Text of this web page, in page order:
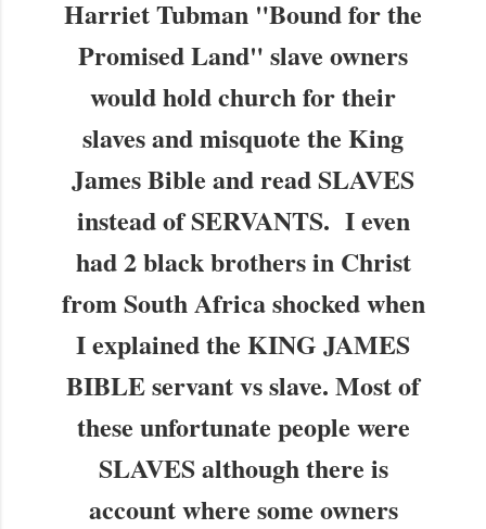
Harriet Tubman "Bound for the
Promised Land" slave owners
would hold church for their
slaves and misquote the King
James Bible and read SLAVES
instead of SERVANTS. I even
had 2 black brothers in Christ
from South Africa shocked when
I explained the KING JAMES
BIBLE servant vs slave. Most of
these unfortunate people were
SLAVES although there is
account where some owners